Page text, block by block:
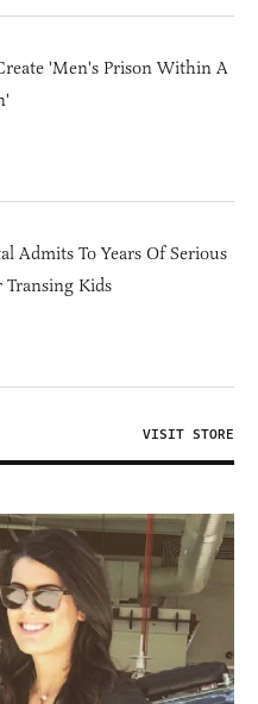
'Men's Prison Within A
Admits To Years Of Serious
Transing Kids
VISIT STORE